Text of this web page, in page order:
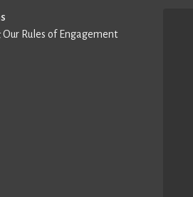
Our Rules of Engagement